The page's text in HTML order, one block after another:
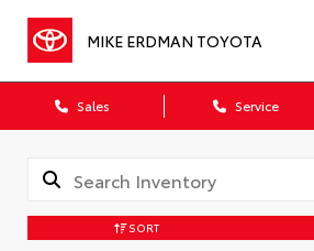
MIKE ERDMAN TOYOTA
Sales Service
SORT